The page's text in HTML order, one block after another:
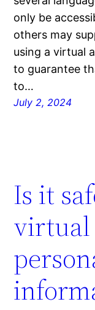
only be
others may
using a virtual
to guarantee
to…
July 2, 2024
Is it
virtual